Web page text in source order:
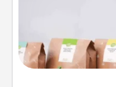
For the busy
of a meal
want to go the